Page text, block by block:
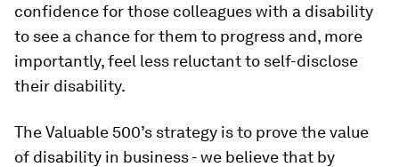
confidence for those colleagues with a disability
to see a chance for them to progress and, more
importantly, feel less reluctant to self-disclose
their disability.
The Valuable 500’s strategy is to prove the value
of disability in business - we believe that by